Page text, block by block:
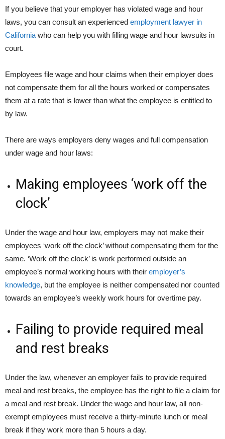
If you believe that your employer has violated wage and hour
laws, you can consult an experienced employment lawyer in
California who can help you with filling wage and hour lawsuits in
court.
Employees file wage and hour claims when their employer does
not compensate them for all the hours worked or compensates
them at a rate that is lower than what the employee is entitled to
by law.
There are ways employers deny wages and full compensation
under wage and hour laws:
Making employees ‘work off the
clock’
Under the wage and hour law, employers may not make their
employees ‘work off the clock’ without compensating them for the
same. ‘Work off the clock’ is work performed outside an
employee’s normal working hours with their employer’s
knowledge, but the employee is neither compensated nor counted
towards an employee’s weekly work hours for overtime pay.
Failing to provide required meal
and rest breaks
Under the law, whenever an employer fails to provide required
meal and rest breaks, the employee has the right to file a claim for
a meal and rest break. Under the wage and hour law, all non-
exempt employees must receive a thirty-minute lunch or meal
break if they work more than 5 hours a day.